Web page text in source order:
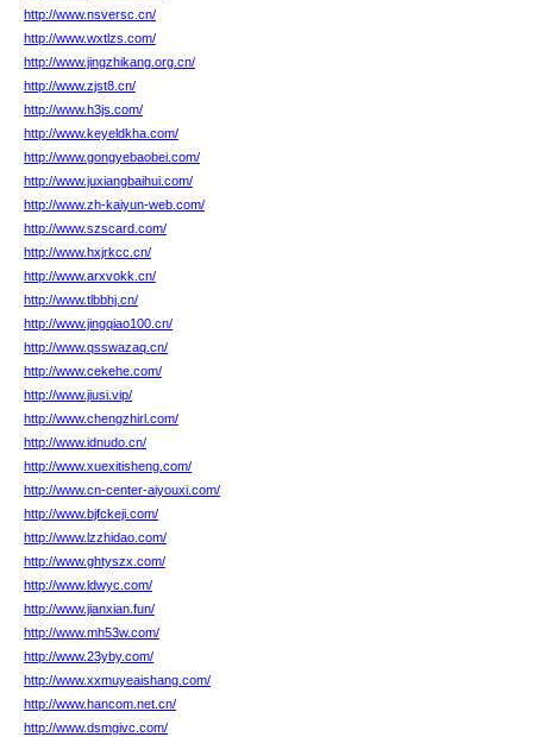
http://www.nsversc.cn/
http://www.wxtlzs.com/
http://www.jingzhikang.org.cn/
http://www.zjst8.cn/
http://www.h3js.com/
http://www.keyeldkha.com/
http://www.gongyebaobei.com/
http://www.juxiangbaihui.com/
http://www.zh-kaiyun-web.com/
http://www.szscard.com/
http://www.hxjrkcc.cn/
http://www.arxvokk.cn/
http://www.tlbbhj.cn/
http://www.jingqiao100.cn/
http://www.qsswazaq.cn/
http://www.cekehe.com/
http://www.jiusi.vip/
http://www.chengzhirl.com/
http://www.idnudo.cn/
http://www.xuexitisheng.com/
http://www.cn-center-aiyouxi.com/
http://www.bjfckeji.com/
http://www.lzzhidao.com/
http://www.ghtyszx.com/
http://www.ldwyc.com/
http://www.jianxian.fun/
http://www.mh53w.com/
http://www.23yby.com/
http://www.xxmuyeaishang.com/
http://www.hancom.net.cn/
http://www.dsmgivc.com/